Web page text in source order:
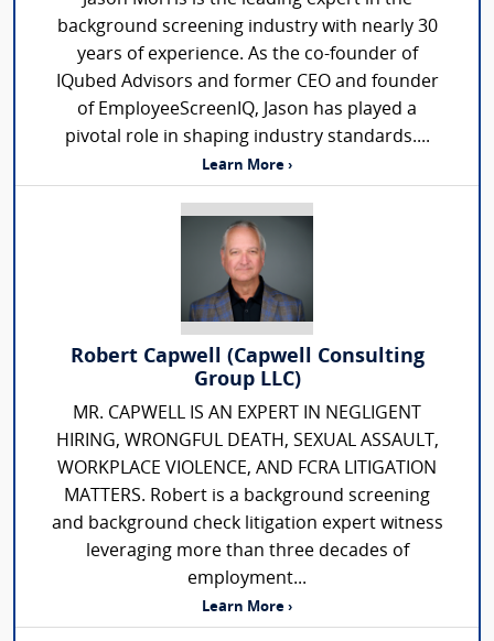
background screening industry with nearly 30
years of experience. As the co-founder of
IQubed Advisors and former CEO and founder
of EmployeeScreenIQ, Jason has played a
pivotal role in shaping industry standards....
Learn More ›
Robert Capwell (Capwell Consulting
Group LLC)
MR. CAPWELL IS AN EXPERT IN NEGLIGENT
HIRING, WRONGFUL DEATH, SEXUAL ASSAULT,
WORKPLACE VIOLENCE, AND FCRA LITIGATION
MATTERS. Robert is a background screening
and background check litigation expert witness
leveraging more than three decades of
employment...
Learn More ›